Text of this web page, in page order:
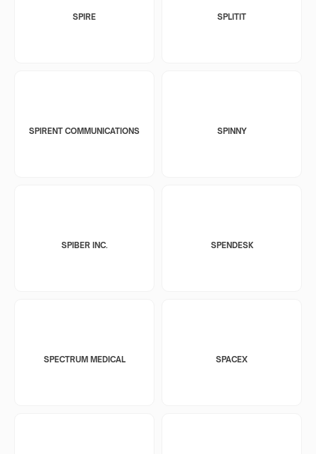
SPIRE SPLITIT
SPIRENT COMMUNICATIONS SPINNY
SPIBER INC. SPENDESK
SPECTRUM MEDICAL SPACEX